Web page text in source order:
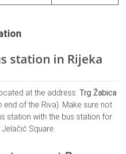
station in Rijeka
at the address: Trg Žabica
end of the Riva). Make sure not
station with the bus station for
Square.